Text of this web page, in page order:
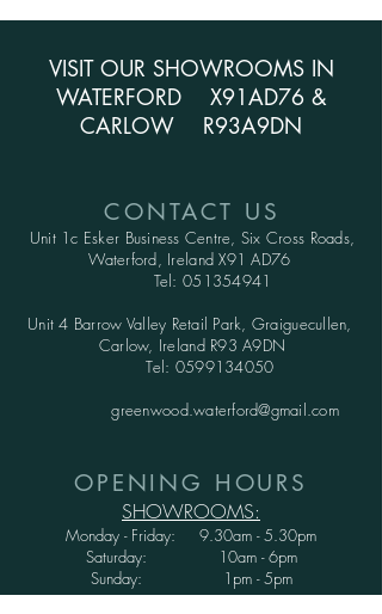
VISIT OUR SHOWROOMS IN
WATERFORD X91AD76 &
CARLOW R93A9DN
CONTACT US
Unit 1c Esker Business Centre, Six Cross Roads,
Waterford, Ireland X91 AD76
Tel:051354941
Unit 4 Barrow Valley Retail Park, Graiguecullen,
Carlow, Ireland R93 A9DN
Tel: 0599134050
greenwood.waterford@gmail.com
OPENING HOURS
SHOWROOMS:
Monday - Friday: 9.30am - 5.30pm
Saturday: 10am - 6pm
Sunday: 1pm - 5pm